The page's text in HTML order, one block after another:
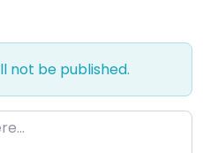
not be published.